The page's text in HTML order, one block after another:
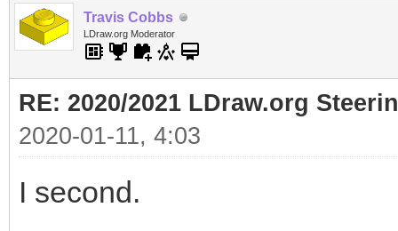
Travis Cobbs
LDraw.org Moderator
RE: 2020/2021 LDraw.org
2020-01-11, 4:03
I second.